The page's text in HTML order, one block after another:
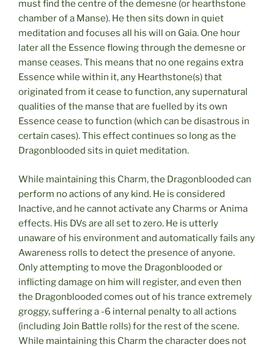
must find the centre of the demesne (or hearthstone
chamber of a Manse). He then sits down in quiet
meditation and focuses all his will on Gaia. One hour
later all the Essence flowing through the demesne or
manse ceases. This means that no one regains extra
Essence while within it, any Hearthstone(s) that
originated from it cease to function, any supernatural
qualities of the manse that are fuelled by its own
Essence cease to function (which can be disastrous in
certain cases). This effect continues so long as the
Dragonblooded sits in quiet meditation.
While maintaining this Charm, the Dragonblooded can
perform no actions of any kind. He is considered
Inactive, and he cannot activate any Charms or Anima
effects. His DVs are all set to zero. He is utterly
unaware of his environment and automatically fails any
Awareness rolls to detect the presence of anyone.
Only attempting to move the Dragonblooded or
inflicting damage on him will register, and even then
the Dragonblooded comes out of his trance extremely
groggy, suffering a -6 internal penalty to all actions
(including Join Battle rolls) for the rest of the scene.
While maintaining this Charm the character does not